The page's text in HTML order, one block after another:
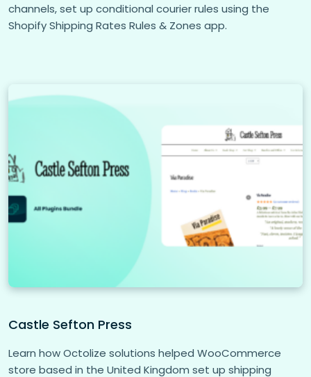
channels, set up conditional courier rules using the
Shopify Shipping Rates Rules & Zones app.
Castle Sefton Press
Learn how Octolize solutions helped WooCommerce
store based in the United Kingdom set up shipping